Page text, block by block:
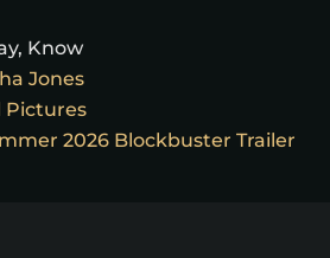
Know
Jones
Pictures
2026 Blockbuster Trailer